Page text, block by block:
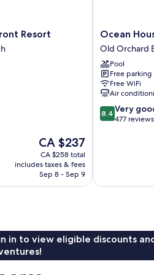
Resort
The
price
is
CA $237
CA $237
CA $258 total
includes taxes & fees
Sep 8 - Sep 9
Ocean
House
Hotel
&
Motel
Old
Orchard
Beach
Ocean
Old Orchard
Pool
Free parking
Free WiFi
Air
8.4
out
reviews
8.4 Very
477 reviews
in to view eligible discounts